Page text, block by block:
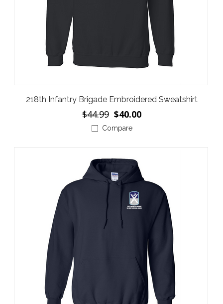
218th Infantry Brigade Embroidered Sweatshirt
$44.99 $40.00
Compare